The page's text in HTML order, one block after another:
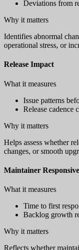
Deviations from
Why it matters
Identifies abnormal
operational stress, or
Release Impact
What it measures
Issue patterns
Release cadence
Why it matters
Helps assess whether
changes, or smooth
Maintainer
What it measures
Time to first
Backlog growth
Why it matters
Reflects whether